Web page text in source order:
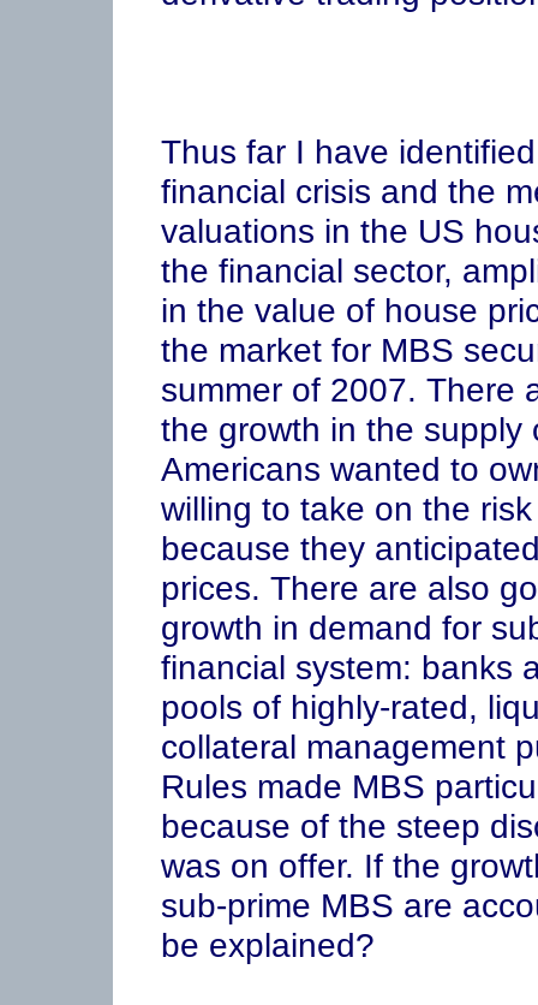
Thus far I have
financial crisis and the
valuations in the US
the financial sector,
in the value of house
the market for MBS
summer of 2007. There
the growth in the supply
Americans wanted to
willing to take on the
because they
prices. There are also
growth in demand for
financial system: banks
pools of highly-rated,
collateral management
Rules made MBS
because of the steep
was on offer. If the
sub-prime MBS are
be explained?